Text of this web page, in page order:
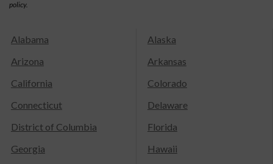
policy.
Alabama
Alaska
Arizona
Arkansas
California
Colorado
Connecticut
Delaware
District of Columbia
Florida
Georgia
Hawaii